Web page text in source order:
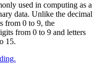
used in computing as a
data. Unlike the decimal
from 0 to 9, the
from 0 to 9 and letters
15.